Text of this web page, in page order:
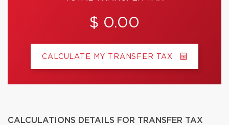
$ 0.00
CALCULATE MY TRANSFER TAX
CALCULATIONS DETAILS FOR TRANSFER TAX